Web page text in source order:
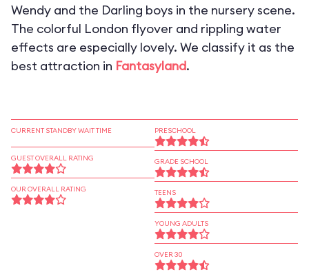
Wendy and the Darling boys in the nursery scene.
The colorful London flyover and rippling water
effects are especially lovely. We classify it as the
best attraction in Fantasyland.
CURRENT STANDBY WAIT TIME
GUEST OVERALL RATING
OUR OVERALL RATING
PRESCHOOL
GRADE SCHOOL
TEENS
YOUNG ADULTS
OVER 30